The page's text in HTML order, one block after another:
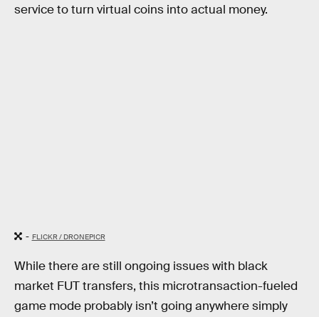
service to turn virtual coins into actual money.
- FLICKR / DRONEPICR
While there are still ongoing issues with black
market FUT transfers, this microtransaction-fueled
game mode probably isn’t going anywhere simply